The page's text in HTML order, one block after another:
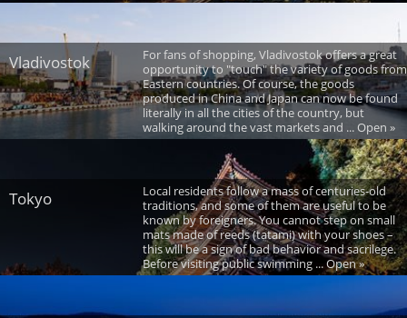
Vladivostok
For fans of shopping, Vladivostok offers a great
opportunity to "touch" the variety of goods from
Eastern countries. Of course, the goods
produced in China and Japan can now be found
literally in all the cities of the country, but
walking around the vast markets and ... Open »
Tokyo
Local residents follow a mass of centuries-old
traditions, and some of them are useful to be
known by foreigners. You cannot step on small
mats made of reeds (tatami) with your shoes –
this will be a sign of bad behavior and sacrilege.
Before visiting public swimming ... Open »